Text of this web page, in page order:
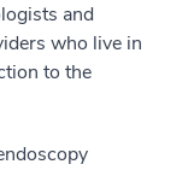
and
who live in
to the